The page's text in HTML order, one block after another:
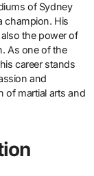
of Sydney
champion. His
the power of
As one of the
career stands
and
of martial arts and